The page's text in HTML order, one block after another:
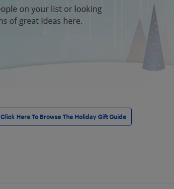
Click Here To Browse The Holiday Gift Guide